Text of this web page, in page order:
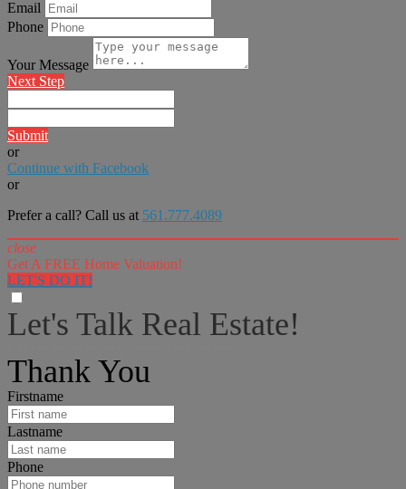
Email
Phone
Your Message
Next Step
Submit
or
Continue with Facebook
or
Prefer a call? Call us at 561.777.4089
close
Get A FREE Home Valuation!
LET'S DO IT!
Let's Talk Real Estate!
Thank You
Firstname
Lastname
Phone